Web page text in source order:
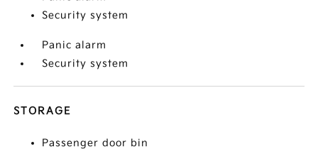
Security system
Panic alarm
Security system
STORAGE
Passenger door bin